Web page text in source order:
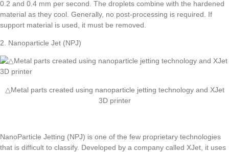
0.2 and 0.4 mm per second. The droplets combine with the hardened
material as they cool. Generally, no post-processing is required. If
support material is used, it must be removed.
2. Nanoparticle Jet (NPJ)
△Metal parts created using nanoparticle jetting technology and XJet
3D printer
NanoParticle Jetting (NPJ) is one of the few proprietary technologies
that is difficult to classify. Developed by a company called XJet, it uses